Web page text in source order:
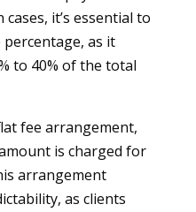
it’s essential to
as it
to 40% of the total
fee arrangement,
is charged for
arrangement
as clients